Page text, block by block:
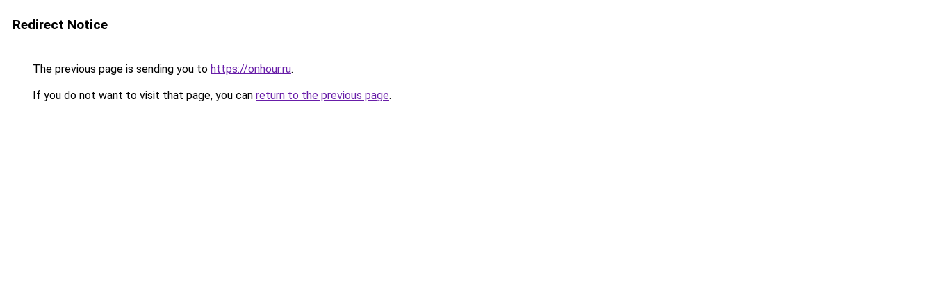
Redirect Notice
The previous page is sending you to https://onhour.ru.
If you do not want to visit that page, you can return to the previous page.